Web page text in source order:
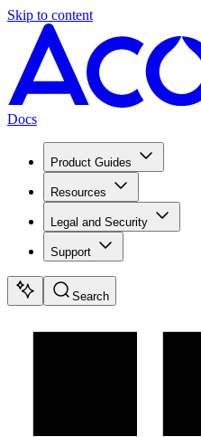
Skip to content
Docs
Product Guides
Resources
Legal and Security
Support
Search